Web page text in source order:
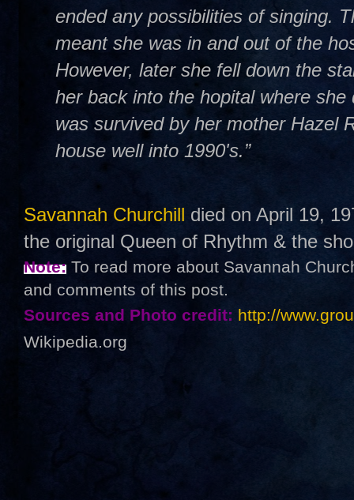
ended any possibilities of singing.
meant she was in and out of the
However, later she fell down the
her back into the hopital where
was survived by her mother Hazel
house well into 1990's.”
Savannah Churchill died on April 19,
the original Queen of Rhythm & the
Note: To read more about Savannah
and comments of this post.
Sources and Photo credit: http://
Wikipedia.org